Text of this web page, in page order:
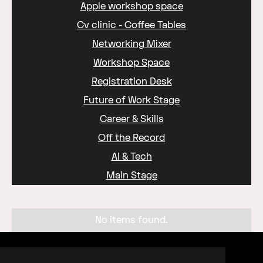
Apple workshop space
Cv clinic - Coffee Tables
Networking Mixer
Workshop Space
Registration Desk
Future of Work Stage
Career & Skills
Off the Record
AI & Tech
Main Stage
No items found.